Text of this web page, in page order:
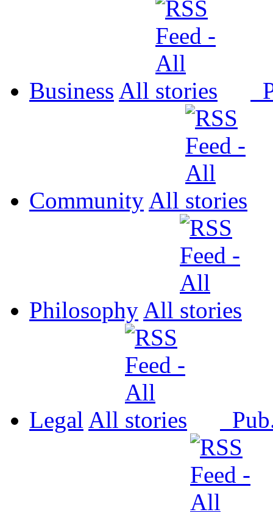
Business All
Community All
Philosophy All
Legal All